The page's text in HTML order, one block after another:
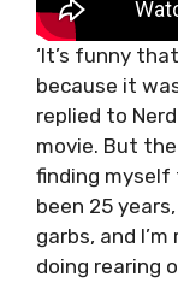
‘It’s funny
because it
replied to
movie. But
finding myself
been 25
garbs, and
doing rearing